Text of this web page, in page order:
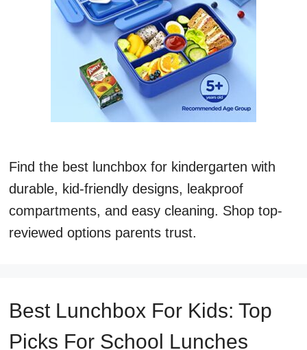
Find the best lunchbox for kindergarten with
durable, kid-friendly designs, leakproof
compartments, and easy cleaning. Shop top-
reviewed options parents trust.
Best Lunchbox For Kids: Top
Picks For School Lunches